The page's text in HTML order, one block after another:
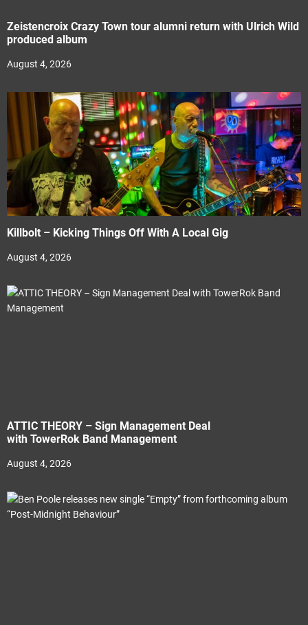
Zeistencroix Crazy Town tour alumni return with Ulrich Wild
produced album
August 4, 2026
Killbolt – Kicking Things Off With A Local Gig
August 4, 2026
ATTIC THEORY – Sign Management Deal
with TowerRok Band Management
August 4, 2026